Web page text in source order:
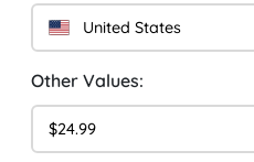
United States
Other Values:
$24.99